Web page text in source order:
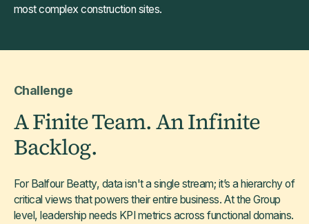
most complex construction sites.
Challenge
A Finite Team. An Infinite
Backlog.
For Balfour Beatty, data isn't a single stream; it’s a hierarchy of
critical views that powers their entire business. At the Group
level, leadership needs KPI metrics across functional domains.